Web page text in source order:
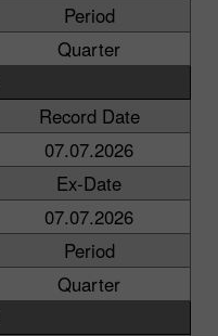
Period
Quarter
Record Date
07.07.2026
Ex-Date
07.07.2026
Period
Quarter